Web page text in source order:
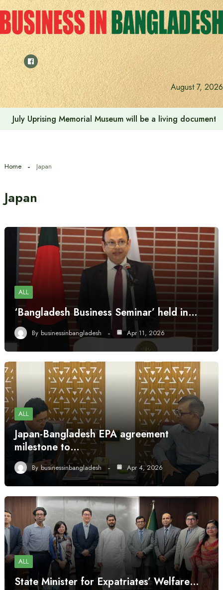
Skip
to
content
August 7, 2026
World-renowned Thai coffee chain ‘Cafe Amazon’ to
Home Japan
Japan
ALL
‘Bangladesh Business Seminar’ held in…
By businessinbangladesh Apr 11, 2026
ALL
Japan-Bangladesh EPA agreement
milestone to…
By businessinbangladesh Apr 4, 2026
ALL
State Minister for Expatriates’ Welfare…